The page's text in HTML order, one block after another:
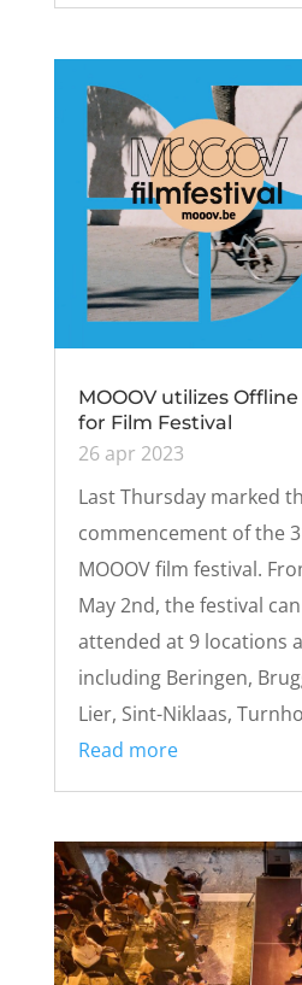
MOOOV utilizes
for Film Festival
26 apr 2023
Last Thursday marked
commencement of the
MOOOV film festival.
May 2nd, the festival
attended at 9 locations
including Beringen,
Lier, Sint-Niklaas,
Read more